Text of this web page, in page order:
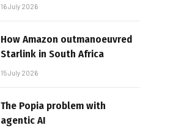
16 July 2026
How Amazon outmanoeuvred
Starlink in South Africa
15 July 2026
The Popia problem with
agentic AI